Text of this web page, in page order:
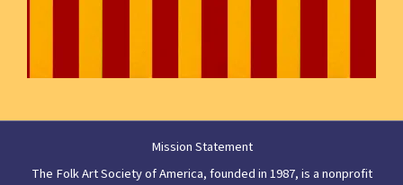
Mission Statement
The Folk Art Society of America, founded in 1987, is a nonprofit